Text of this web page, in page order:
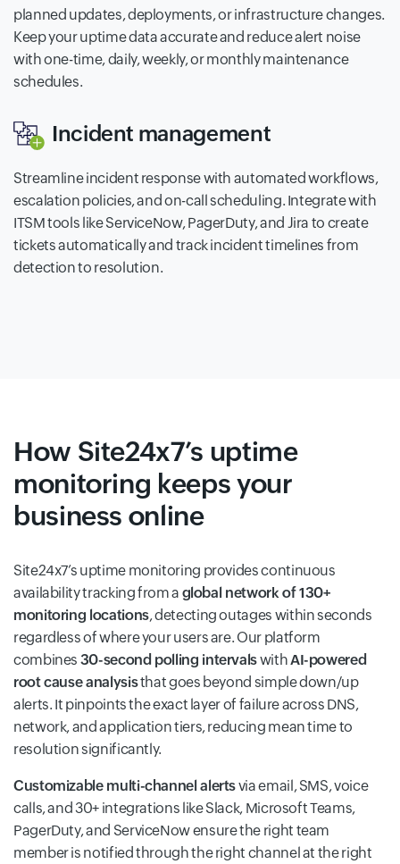
planned updates, deployments, or infrastructure changes.
Keep your uptime data accurate and reduce alert noise
with one-time, daily, weekly, or monthly maintenance
schedules.
Incident management
Streamline incident response with automated workflows,
escalation policies, and on-call scheduling. Integrate with
ITSM tools like ServiceNow, PagerDuty, and Jira to create
tickets automatically and track incident timelines from
detection to resolution.
How Site24x7’s uptime
monitoring keeps your
business online
Site24x7’s uptime monitoring provides continuous
availability tracking from a global network of 130+
monitoring locations, detecting outages within seconds
regardless of where your users are. Our platform
combines 30-second polling intervalswithAI-powered
root cause analysisthat goes beyond simple down/up
alerts. It pinpoints the exact layer of failure across DNS,
network, and application tiers, reducing mean time to
resolution significantly.
Customizable multi-channel alertsvia email, SMS, voice
calls, and 30+ integrations like Slack, Microsoft Teams,
PagerDuty, and ServiceNow ensure the right team
member is notified through the right channel at the right